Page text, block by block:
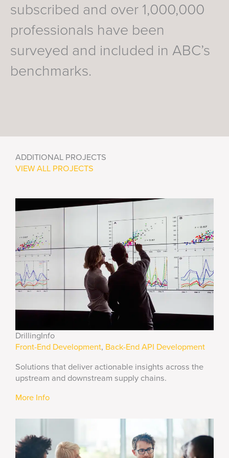
subscribed and over 1,000,000
professionals have been
surveyed and included in ABC’s
benchmarks.
ADDITIONAL PROJECTS
VIEW ALL PROJECTS
DrillingInfo
Front-End Development, Back-End API Development
Solutions that deliver actionable insights across the
upstream and downstream supply chains.
More Info